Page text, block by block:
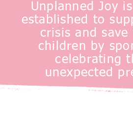
Unplanned Joy
established to
crisis and
children by
celebrating
unexpected